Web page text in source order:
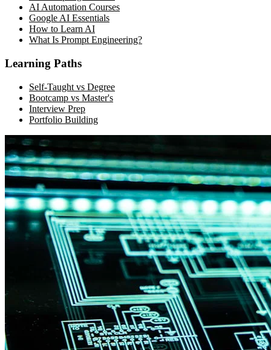
AI Automation Courses
Google AI Essentials
How to Learn AI
What Is Prompt Engineering?
Learning Paths
Self-Taught vs Degree
Bootcamp vs Master's
Interview Prep
Portfolio Building